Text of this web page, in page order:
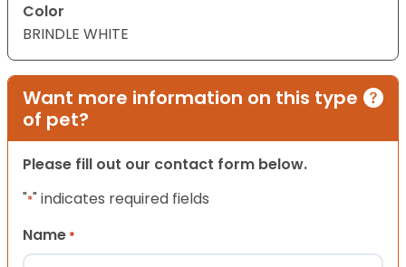
Color
BRINDLE WHITE
Want more information on this type
of pet?
Please fill out our contact form below.
"*" indicates required fields
Name *